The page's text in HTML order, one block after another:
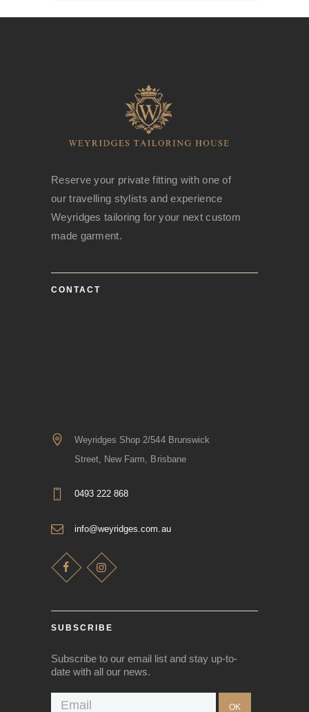
Reserve your private fitting with one of
our travelling stylists and experience
Weyridges tailoring for your next custom
made garment.
CONTACT
Weyridges Shop 2/544 Brunswick
Street, New Farm, Brisbane
0493 222 868
info@weyridges.com.au
SUBSCRIBE
Subscribe to our email list and stay up-to-
date with all our news.